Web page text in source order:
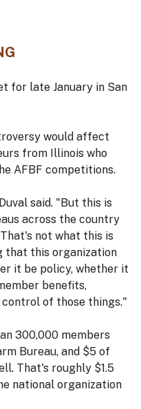
for late January in San
would affect
from Illinois who
AFBF competitions.
said. "But this is
across the country
not what this is
that this organization
it be policy, whether it
benefits,
of those things."
300,000 members
Bureau, and $5 of
That's roughly $1.5
national organization